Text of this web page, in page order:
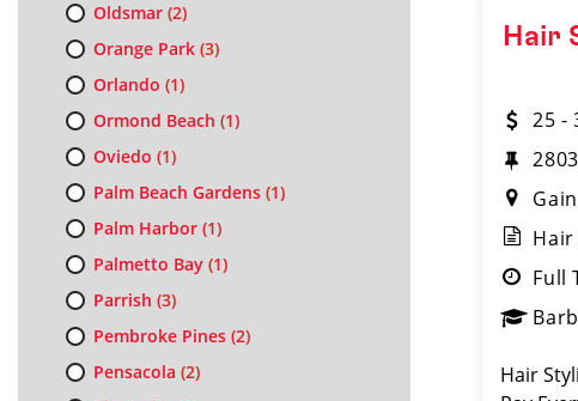
Oldsmar(2)
Orange Park(3)
Orlando (1)
Ormond Beach (1)
Oviedo (1)
Palm Beach Gardens(1)
Palm Harbor(1)
Palmetto Bay(1)
Parrish (3)
Pembroke Pines(2)
Pensacola (2)
Hair
25 -
Full
Hair